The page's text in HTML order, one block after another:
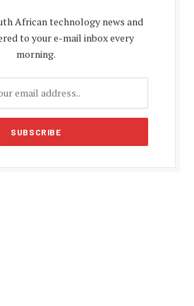
African technology news and
to your e-mail inbox every
morning.